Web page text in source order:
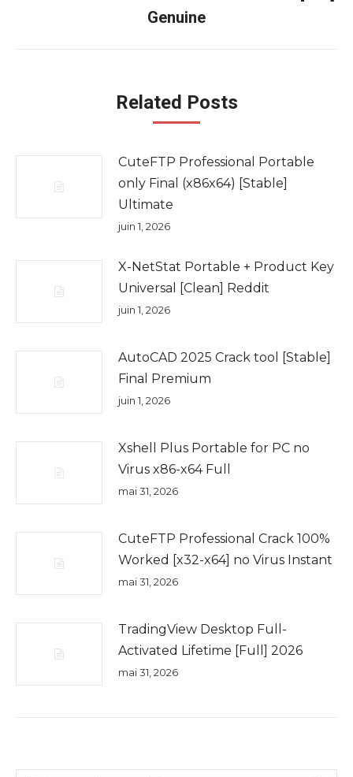
suivant
Genuine
Related Posts
CuteFTP Professional Portable
only Final (x86x64) [Stable]
Ultimate
juin 1, 2026
X-NetStat Portable + Product Key
Universal [Clean] Reddit
juin 1, 2026
AutoCAD 2025 Crack tool [Stable]
Final Premium
juin 1, 2026
Xshell Plus Portable for PC no
Virus x86-x64 Full
mai 31, 2026
CuteFTP Professional Crack 100%
Worked [x32-x64] no Virus Instant
mai 31, 2026
TradingView Desktop Full-
Activated Lifetime [Full] 2026
mai 31, 2026